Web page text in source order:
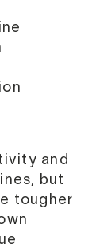
and
but
tougher